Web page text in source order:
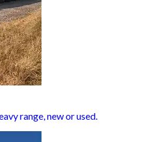
range, new or used.